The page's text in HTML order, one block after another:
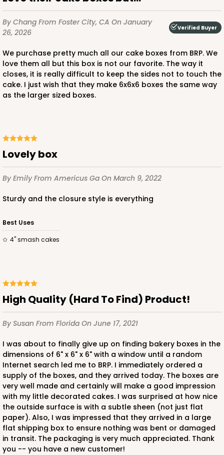
2727
Cake Board
CASE50
$23.28 $0.47 ea.
PACK
$15.50
2728
2728 - 6-inch Cake Board
1Review
Silver
Cake Board
CASE50
$23.02 $0.46 ea.
PACK10
$15.40 $1.54 ea.
By Chang From Foster City, CA On January
26, 2026
Verified Buyer
We purchase pretty much all our cake boxes from BRP. We
love them all but this box is not our favorite. The way it
closes, it is really difficult to keep the sides not to touch the
cake. I just wish that they make 6x6x6 boxes the same way
as the larger sized boxes.
Lovely box
By EmilyFrom Americus Ga On March 9, 2022
Sturdy and the closure style is everything
Best Uses
4" smash cakes
High Quality (Hard To Find) Product!
By Susan From Florida On June 17, 2021
I was about to finally give up on finding bakery boxes in the
dimensions of 6" x 6" x 6" with a window until a random
Internet search led me to BRP. I immediately ordered a
supply of the boxes, and they arrived today. The boxes are
very well made and certainly will make a good impression
with my little decorated cakes. I was surprised at how nice
the outside surface is with a subtle sheen (not just flat
paper). Also, I was impressed that they arrived in a large
flat shipping box to ensure nothing was bent or damaged
in transit. The packaging is very much appreciated. Thank
you -- you have a new customer!